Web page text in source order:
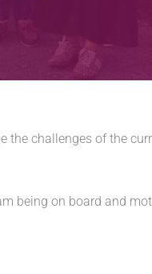
challenges of the
being on board and